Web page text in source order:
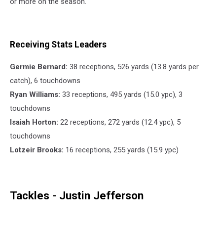
Receiving Stats Leaders
Germie Bernard: 38 receptions, 526 yards (13.8 yards per
catch), 6 touchdowns
Ryan Williams: 33 receptions, 495 yards (15.0 ypc), 3
touchdowns
Isaiah Horton: 22 receptions, 272 yards (12.4 ypc), 5
touchdowns
Lotzeir Brooks: 16 receptions, 255 yards (15.9 ypc)
Tackles - Justin Jefferson